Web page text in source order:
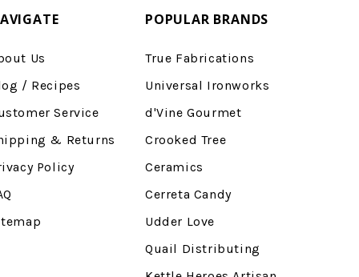
Us
/ Recipes
Service
& Returns
Policy
POPULAR BRANDS
True Fabrications
Universal Ironworks
d'Vine Gourmet
Crooked Tree
Ceramics
Cerreta Candy
Udder Love
Quail Distributing